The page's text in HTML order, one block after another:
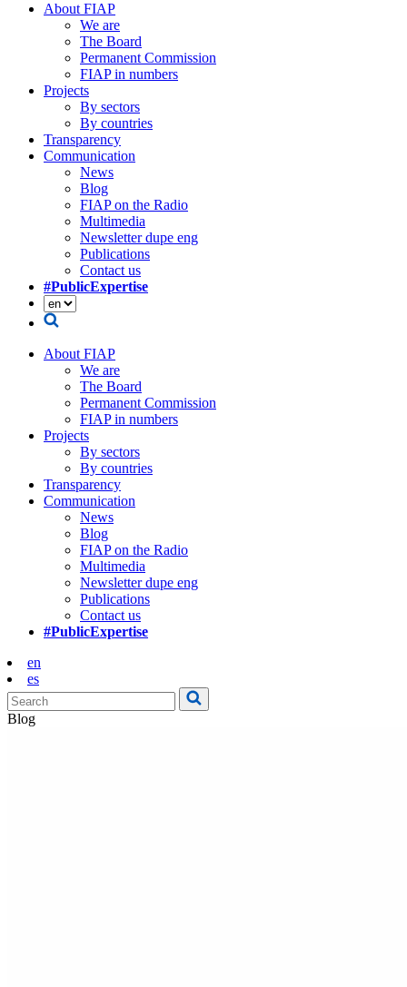
About FIAP
We are
The Board
Permanent Commission
FIAP in numbers
Projects
By sectors
By countries
Transparency
Communication
News
Blog
FIAP on the Radio
Multimedia
Newsletter dupe eng
Publications
Contact us
#PublicExpertise
About FIAP
We are
The Board
Permanent Commission
FIAP in numbers
Projects
By sectors
By countries
Transparency
Communication
News
Blog
FIAP on the Radio
Multimedia
Newsletter dupe eng
Publications
Contact us
#PublicExpertise
en
es
Blog